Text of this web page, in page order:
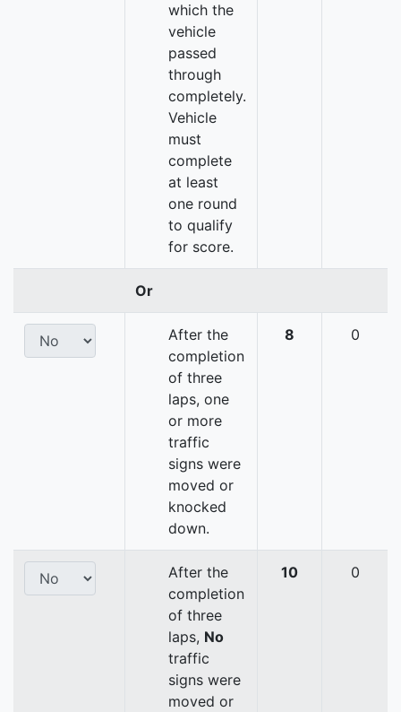
which the
vehicle
passed
through
completely.
Vehicle
must
complete
at least
one round
to qualify
for score.
Or
After the
completion
of three
laps, one
or more
traffic
signs were
moved or
knocked
down.
8 0
After the
completion
of three
laps, No
traffic
signs were
moved or
10 0